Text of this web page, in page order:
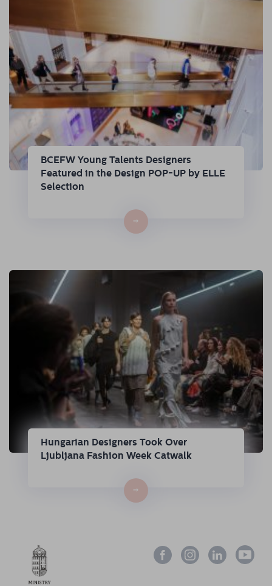
BCEFW Young Talents Designers
Featured in the Design POP-UP by ELLE
Selection
→
Hungarian Designers Took Over
Ljubljana Fashion Week Catwalk
→